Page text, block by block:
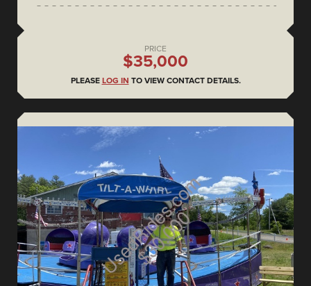
PRICE
$35,000
PLEASE LOG IN TO VIEW CONTACT DETAILS.